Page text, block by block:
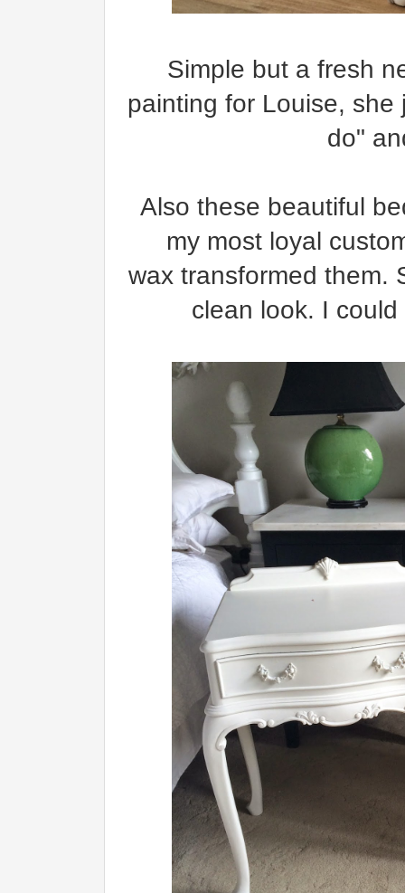
Simple but a fresh
painting for Louise,
do"
Also these beautiful
my most loyal
wax transformed them.
clean look. I